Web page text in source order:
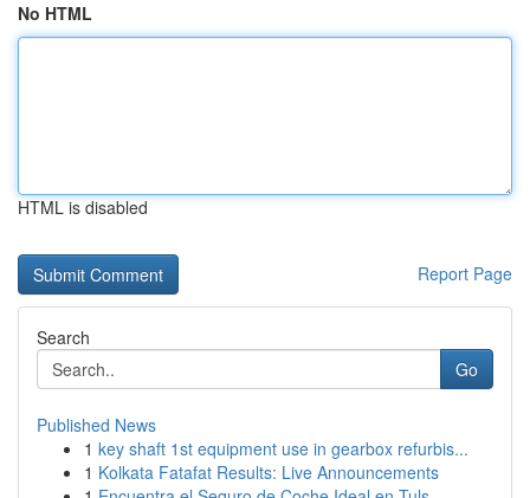
No HTML
HTML is disabled
Report Page
Search
Go
Published News
1 key shaft 1st equipment use in gearbox refurbis...
1 Kolkata Fatafat Results: Live Announcements